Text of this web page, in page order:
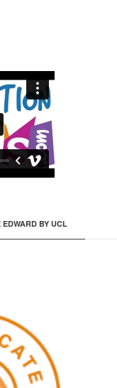
BY UCL